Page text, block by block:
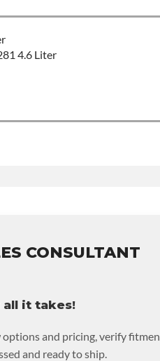
CONSULTANT
all it takes!
and pricing, verify
and ready to ship.
4.6 Liter
the warranty.